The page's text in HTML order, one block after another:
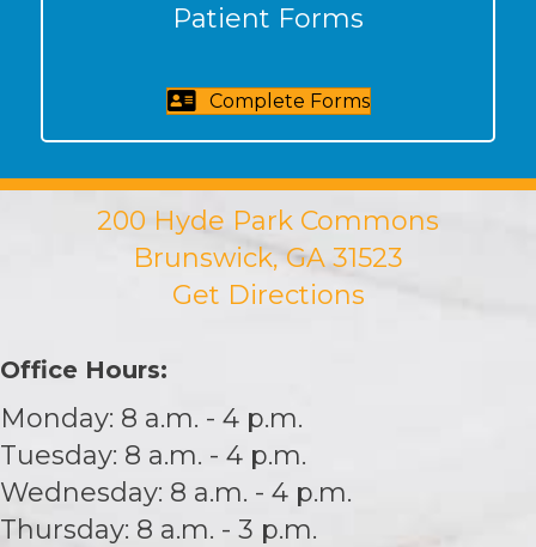
Patient Forms
Complete Forms
200 Hyde Park Commons
Brunswick, GA 31523
Get Directions
Office Hours:
Monday: 8 a.m. - 4 p.m.
Tuesday: 8 a.m. - 4 p.m.
Wednesday: 8 a.m. - 4 p.m.
Thursday: 8 a.m. - 3 p.m.